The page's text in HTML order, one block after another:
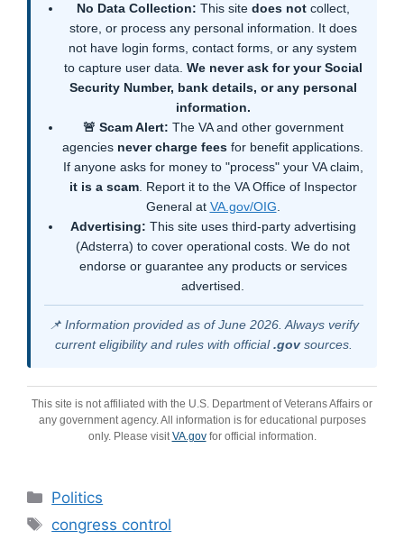
No Data Collection: This site does notcollect,
store, or process any personal information. It does
not have login forms, contact forms, or any system
to capture user data. We never ask for your Social
Security Number, bank details, or any personal
information.
🚨 Scam Alert: The VA and other government
agencies never charge fees for benefit applications.
If anyone asks for money to "process" your VA claim,
it is a scam. Report it to the VA Office of Inspector
General at VA.gov/OIG.
Advertising: This site uses third-party advertising
(Adsterra) to cover operational costs. We do not
endorse or guarantee any products or services
advertised.
📌 Information provided as of June 2026. Always verify
current eligibility and rules with official.govsources.
This site is not affiliated with the U.S. Department of Veterans Affairs or
any government agency. All information is for educational purposes
only. Please visitVA.govfor official information.
Categories
Politics
Tags
congress control